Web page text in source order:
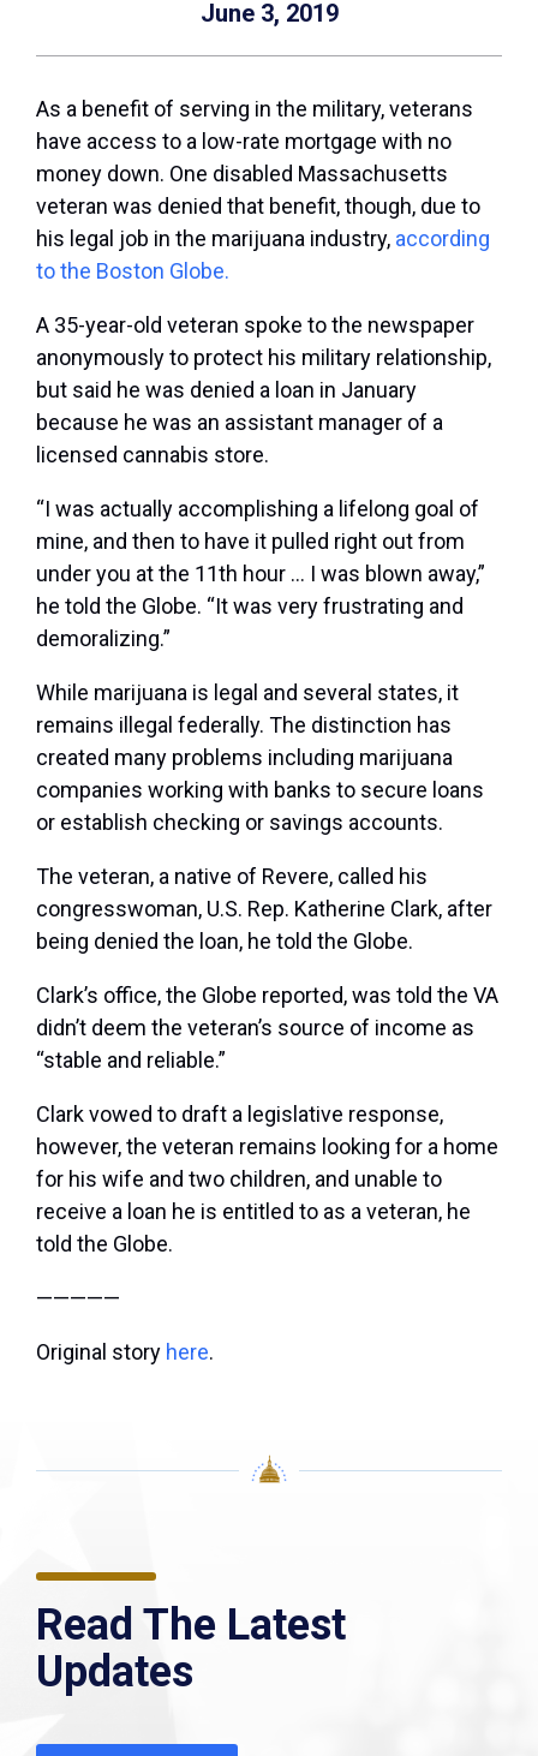
June 3, 2019
As a benefit of serving in the military, veterans
have access to a low-rate mortgage with no
money down. One disabled Massachusetts
veteran was denied that benefit, though, due to
his legal job in the marijuana industry, according
to the Boston Globe.
A 35-year-old veteran spoke to the newspaper
anonymously to protect his military relationship,
but said he was denied a loan in January
because he was an assistant manager of a
licensed cannabis store.
“I was actually accomplishing a lifelong goal of
mine, and then to have it pulled right out from
under you at the 11th hour … I was blown away,”
he told the Globe. “It was very frustrating and
demoralizing.”
While marijuana is legal and several states, it
remains illegal federally. The distinction has
created many problems including marijuana
companies working with banks to secure loans
or establish checking or savings accounts.
The veteran, a native of Revere, called his
congresswoman, U.S. Rep. Katherine Clark, after
being denied the loan, he told the Globe.
Clark’s office, the Globe reported, was told the VA
didn’t deem the veteran’s source of income as
“stable and reliable.”
Clark vowed to draft a legislative response,
however, the veteran remains looking for a home
for his wife and two children, and unable to
receive a loan he is entitled to as a veteran, he
told the Globe.
—————
Original story here.
Read The Latest
Updates